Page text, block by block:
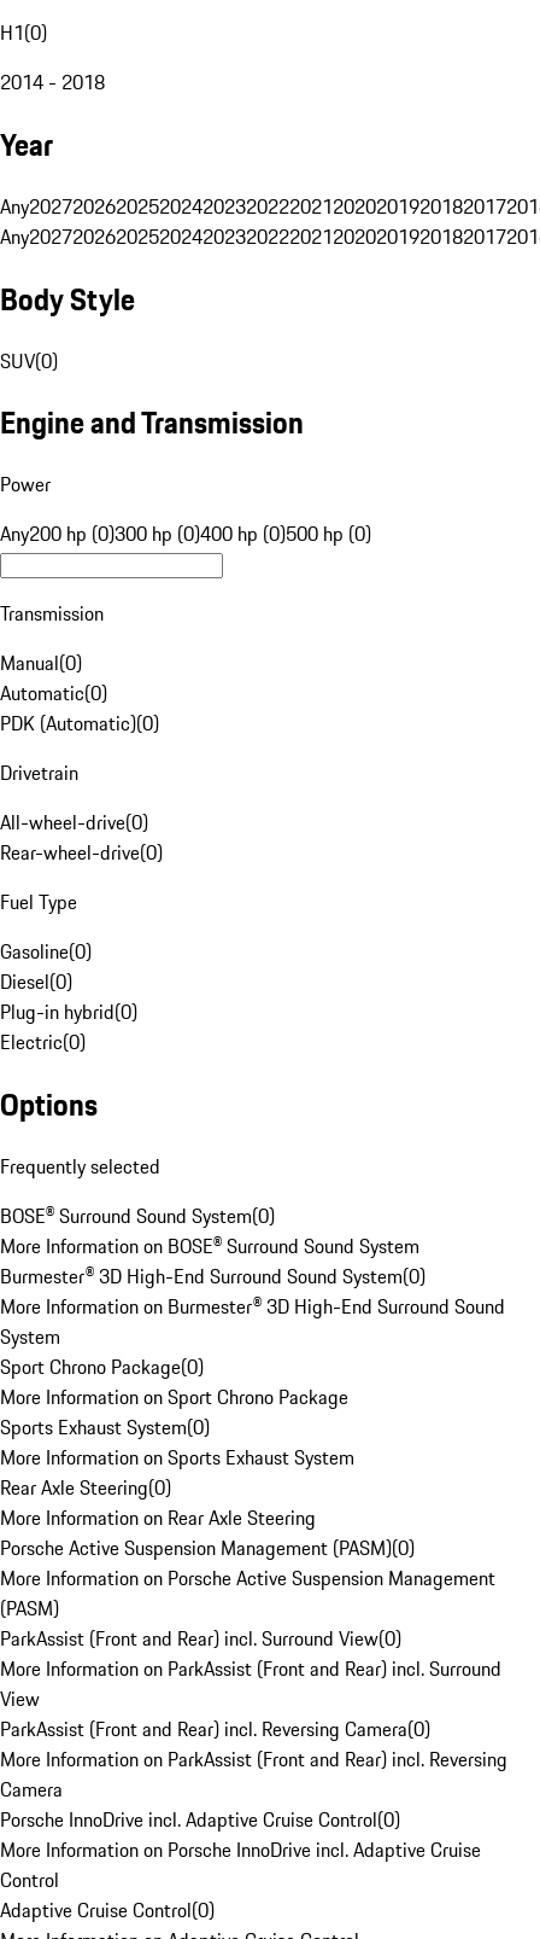
H1(0)
2014 - 2018
Year
Any20272026202520242023202220212020201920182017
Any20272026202520242023202220212020201920182017
Body Style
SUV(0)
Engine and Transmission
Power
Any200 hp (0)300 hp (0)400 hp (0)500 hp (0)
Transmission
Manual(0)
Automatic(0)
PDK (Automatic)(0)
Drivetrain
All-wheel-drive(0)
Rear-wheel-drive(0)
Fuel Type
Gasoline(0)
Diesel(0)
Plug-in hybrid(0)
Electric(0)
Options
Frequently selected
BOSE® Surround Sound System(0)
More Information on BOSE® Surround Sound System
Burmester® 3D High-End Surround Sound System(0)
More Information on Burmester® 3D High-End Surround Sound
System
Sport Chrono Package(0)
More Information on Sport Chrono Package
Sports Exhaust System(0)
More Information on Sports Exhaust System
Rear Axle Steering(0)
More Information on Rear Axle Steering
Porsche Active Suspension Management (PASM)(0)
More Information on Porsche Active Suspension Management
(PASM)
ParkAssist (Front and Rear) incl. Surround View(0)
More Information on ParkAssist (Front and Rear) incl. Surround
View
ParkAssist (Front and Rear) incl. Reversing Camera(0)
More Information on ParkAssist (Front and Rear) incl. Reversing
Camera
Porsche InnoDrive incl. Adaptive Cruise Control(0)
More Information on Porsche InnoDrive incl. Adaptive Cruise
Control
Adaptive Cruise Control(0)